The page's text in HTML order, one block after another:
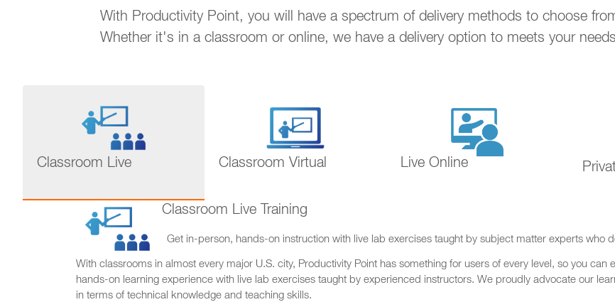
With Productivity Point, you will have a spectrum of delivery methods to choose
Whether it's in a classroom or online, we have a delivery option to meets your
Classroom Live Classroom Virtual Live Online
Classroom Live Training
Get in-person, hands-on instruction with live lab exercises taught by subject matter experts who
With classrooms in almost every major U.S. city, Productivity Point has something for users of every level, so you
hands-on learning experience with live lab exercises taught by experienced instructors. We proudly advocate our
in terms of technical knowledge and teaching skills.